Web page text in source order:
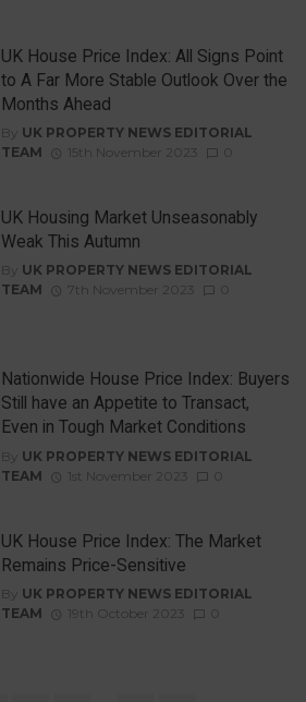
UK House Price Index: All Signs Point
to A Far More Stable Outlook Over the
Months Ahead
By UK PROPERTY NEWS EDITORIAL
TEAM
15th November 2023
UK Housing Market Unseasonably
Weak This Autumn
By UK PROPERTY NEWS EDITORIAL
TEAM
7th November 2023
Nationwide House Price Index: Buyers
Still have an Appetite to Transact,
Even in Tough Market Conditions
By UK PROPERTY NEWS EDITORIAL
TEAM
1st November 2023
UK House Price Index: The Market
Remains Price-Sensitive
By UK PROPERTY NEWS EDITORIAL
TEAM
19th October 2023